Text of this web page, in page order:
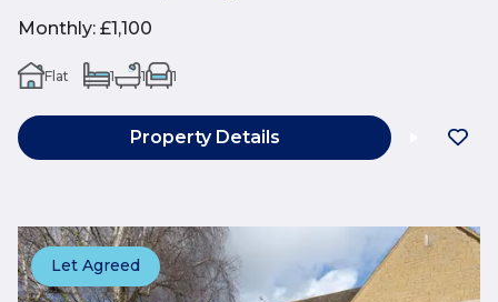
Monthly: £1,100
Flat 1 1 1
Property Details
Let Agreed